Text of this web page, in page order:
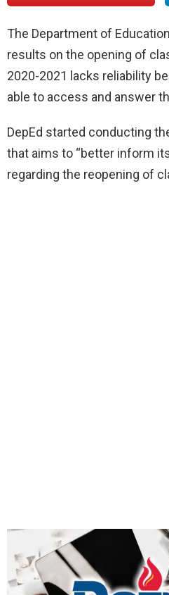
The Department of
results on the opening of
2020-2021 lacks reliability
able to access and answer
DepEd started conducting
that aims to “better inform
regarding the reopening of